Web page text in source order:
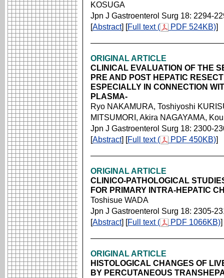
KOSUGA
Jpn J Gastroenterol Surg 18: 2294-
[Abstract] [Full text ( PDF 524KB)]
ORIGINAL ARTICLE
CLINICAL EVALUATION OF THE
PRE AND POST HEPATIC
ESPECIALLY IN CONNECTION
PLASMA-
Ryo NAKAMURA, Toshiyoshi
MITSUMORI, Akira NAGAYAMA,
Jpn J Gastroenterol Surg 18: 2300-
[Abstract] [Full text ( PDF 450KB)]
ORIGINAL ARTICLE
CLINICO-PATHOLOGICAL
FOR PRIMARY INTRA-HEPATIC
Toshisue WADA
Jpn J Gastroenterol Surg 18: 2305-
[Abstract] [Full text ( PDF 1066KB)]
ORIGINAL ARTICLE
HISTOLOGICAL CHANGES OF
BY PERCUTANEOUS